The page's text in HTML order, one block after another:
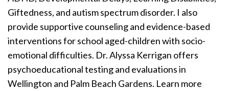
Giftedness, and autism spectrum disorder. I also
provide supportive counseling and evidence-based
interventions for school aged-children with socio-
emotional difficulties. Dr. Alyssa Kerrigan offers
psychoeducational testing and evaluations in
Wellington and Palm Beach Gardens. Learn more